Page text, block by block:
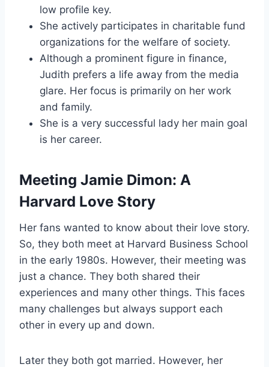
low profile key.
She actively participates in charitable fund
organizations for the welfare of society.
Although a prominent figure in finance,
Judith prefers a life away from the media
glare. Her focus is primarily on her work
and family.
She is a very successful lady her main goal
is her career.
Meeting Jamie Dimon: A
Harvard Love Story
Her fans wanted to know about their love story.
So, they both meet at Harvard Business School
in the early 1980s. However, their meeting was
just a chance. They both shared their
experiences and many other things. This faces
many challenges but always support each
other in every up and down.
Later they both got married. However, her